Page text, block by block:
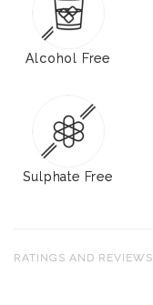
Alcohol Free
Sulphate Free
RATINGS AND REVIEWS